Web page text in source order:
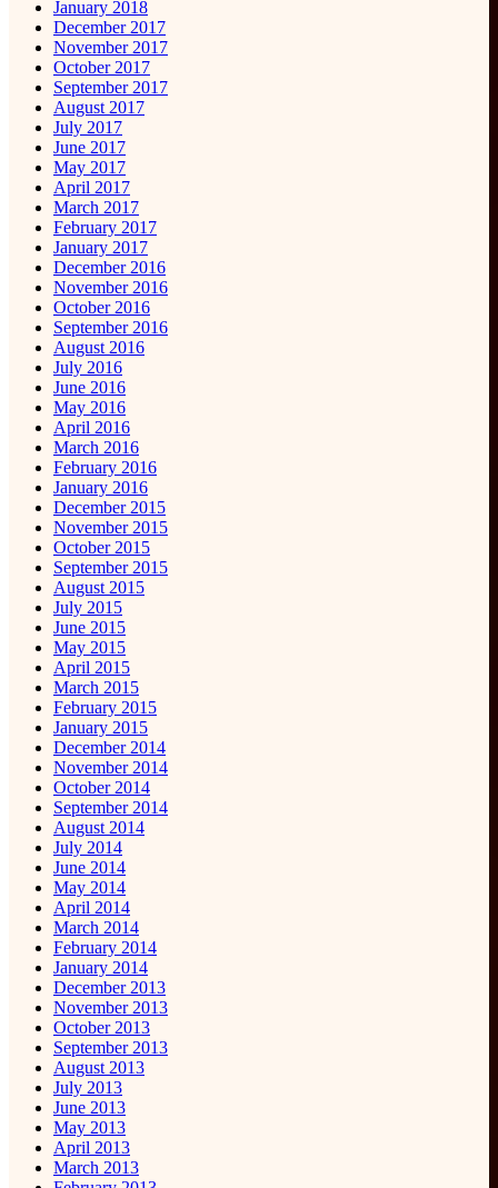
January 2018
December 2017
November 2017
October 2017
September 2017
August 2017
July 2017
June 2017
May 2017
April 2017
March 2017
February 2017
January 2017
December 2016
November 2016
October 2016
September 2016
August 2016
July 2016
June 2016
May 2016
April 2016
March 2016
February 2016
January 2016
December 2015
November 2015
October 2015
September 2015
August 2015
July 2015
June 2015
May 2015
April 2015
March 2015
February 2015
January 2015
December 2014
November 2014
October 2014
September 2014
August 2014
July 2014
June 2014
May 2014
April 2014
March 2014
February 2014
January 2014
December 2013
November 2013
October 2013
September 2013
August 2013
July 2013
June 2013
May 2013
April 2013
March 2013